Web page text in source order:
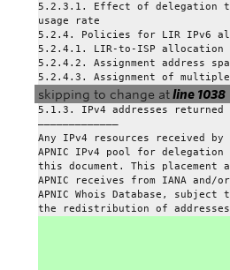
5.2.3.1. Effect of delegation to
usage rate
5.2.4. Policies for LIR IPv6
5.2.4.1. LIR-to-ISP allocation
5.2.4.2. Assignment address
5.2.4.3. Assignment of
skipping to change atline 1038
5.1.3. IPv4 addresses returned
—————————————
Any IPv4 resources received
APNIC IPv4 pool for
this document. This placement
APNIC receives from IANA
APNIC Whois Database,
the redistribution of addresses